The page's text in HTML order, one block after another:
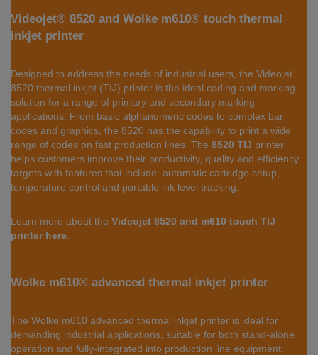
Videojet® 8520 and Wolke m610® touch thermal
inkjet printer
Designed to address the needs of industrial users, the Videojet
8520 thermal inkjet (TIJ) printer is the ideal coding and marking
solution for a range of primary and secondary marking
applications. From basic alphanumeric codes to complex bar
codes and graphics, the 8520 has the capability to print a wide
range of codes on fast production lines. The 8520 TIJ printer
helps customers improve their productivity, quality and efficiency
targets with features that include: automatic cartridge setup,
temperature control and portable ink level tracking.
Learn more about the Videojet 8520 and m610 touch TIJ
printer here
Wolke m610® advanced thermal inkjet printer
The Wolke m610 advanced thermal inkjet printer is ideal for
demanding industrial applications, suitable for both stand-alone
operation and fully-integrated into production line equipment.